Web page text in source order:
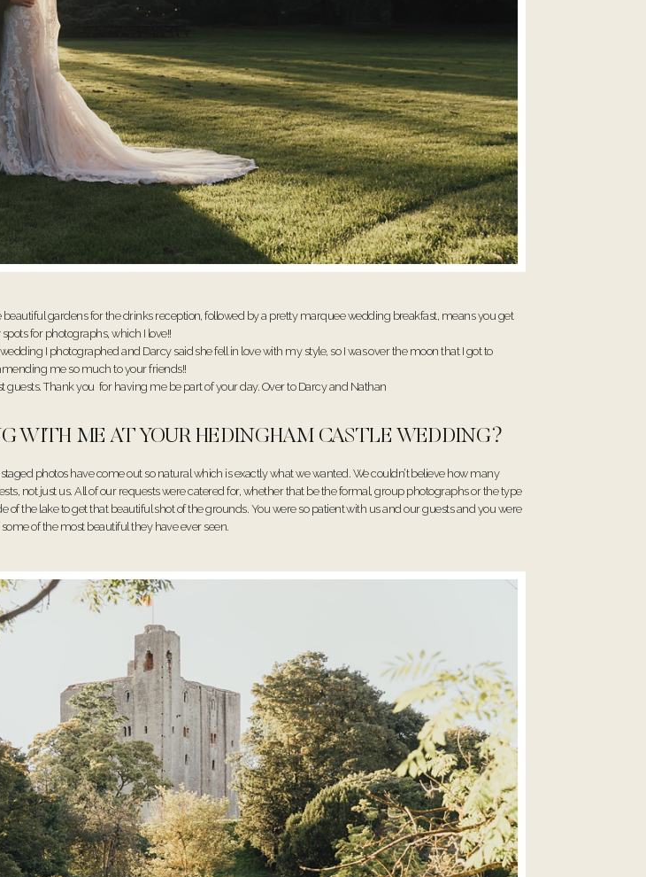
gardens for the drinks reception, followed by a pretty marquee wedding breakfast, means you get
for photographs, which I love!!
I photographed and Darcy said she fell in love with my style, so I was over the moon that I got to
me so much to your friends!!
Thank you for having me be part of your day. Over to Darcy and Nathan
WITH ME AT YOUR HEDINGHAM CASTLE WEDDING?
photos have come out so natural which is exactly what we wanted. We couldn’t believe how many
not just us. All of our requests were catered for, whether that be the formal, group photographs or the type
the lake to get that beautiful shot of the grounds. You were so patient with us and our guests and you were
of the most beautiful they have ever seen.